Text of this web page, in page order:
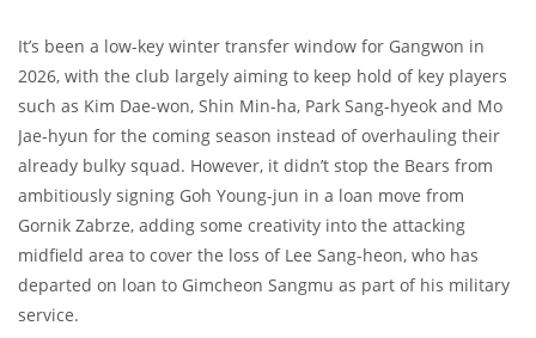
It’s been a low-key winter transfer window for Gangwon in
2026, with the club largely aiming to keep hold of key players
such as Kim Dae-won, Shin Min-ha, Park Sang-hyeok and Mo
Jae-hyun for the coming season instead of overhauling their
already bulky squad. However, it didn’t stop the Bears from
ambitiously signing Goh Young-jun in a loan move from
Gornik Zabrze, adding some creativity into the attacking
midfield area to cover the loss of Lee Sang-heon, who has
departed on loan to Gimcheon Sangmu as part of his military
service.